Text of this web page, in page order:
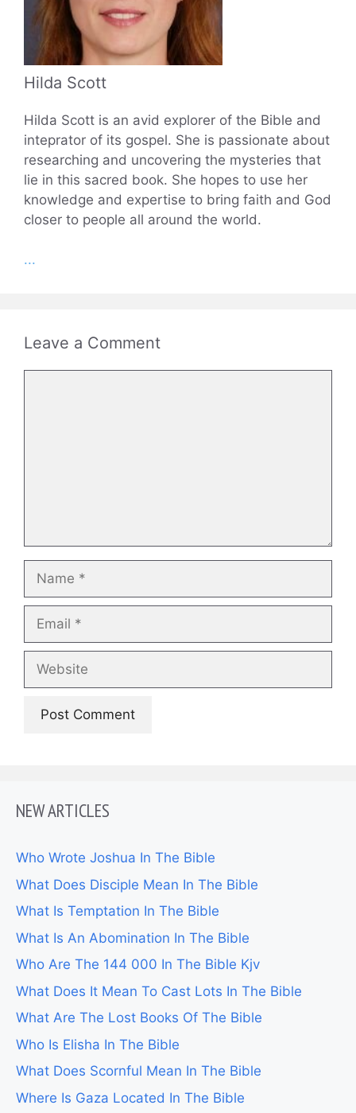
Hilda Scott
Hilda Scott is an avid explorer of the Bible and
inteprator of its gospel. She is passionate about
researching and uncovering the mysteries that
lie in this sacred book. She hopes to use her
knowledge and expertise to bring faith and God
closer to people all around the world.
...
Leave a Comment
Name
Email
Website
NEW ARTICLES
Who Wrote Joshua In The Bible
What Does Disciple Mean In The Bible
What Is Temptation In The Bible
What Is An Abomination In The Bible
Who Are The 144 000 In The Bible Kjv
What Does It Mean To Cast Lots In The Bible
What Are The Lost Books Of The Bible
Who Is Elisha In The Bible
What Does Scornful Mean In The Bible
Where Is Gaza Located In The Bible